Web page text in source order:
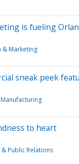
is fueling
& Marketing
sneak peek
Manufacturing
to heart
Public Relations